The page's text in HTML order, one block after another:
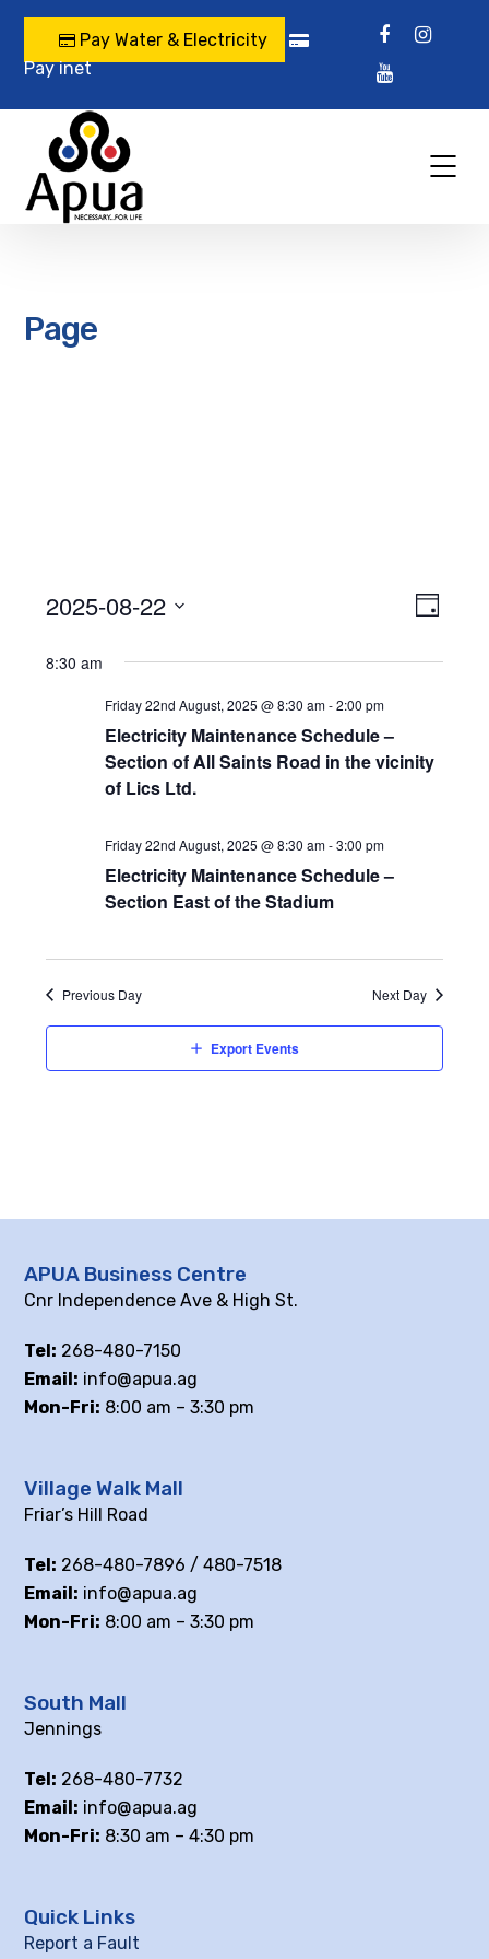
Pay Water & Electricity
Pay inet
Page
Event
Views
Day
2025-08-22
date.
8:30 am
Friday 22nd August, 2025 @ 8:30 am-2:00 pm
Electricity Maintenance Schedule –
Section of All Saints Road in the vicinity
of Lics Ltd.
Friday 22nd August, 2025 @ 8:30 am-3:00 pm
Electricity Maintenance Schedule –
Section East of the Stadium
Previous Day Next Day
Export Events
APUA Business Centre
Cnr Independence Ave & High St.
Tel: 268-480-7150
Email: info@apua.ag
Mon-Fri: 8:00 am – 3:30 pm
Village Walk Mall
Friar’s Hill Road
Tel: 268-480-7896 / 480-7518
Email: info@apua.ag
Mon-Fri: 8:00 am – 3:30 pm
South Mall
Jennings
Tel: 268-480-7732
Email: info@apua.ag
Mon-Fri: 8:30 am – 4:30 pm
Quick Links
Report a Fault